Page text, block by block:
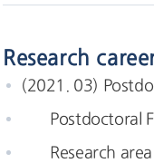
Research
(2021. 03)
Postdoctoral
Research area